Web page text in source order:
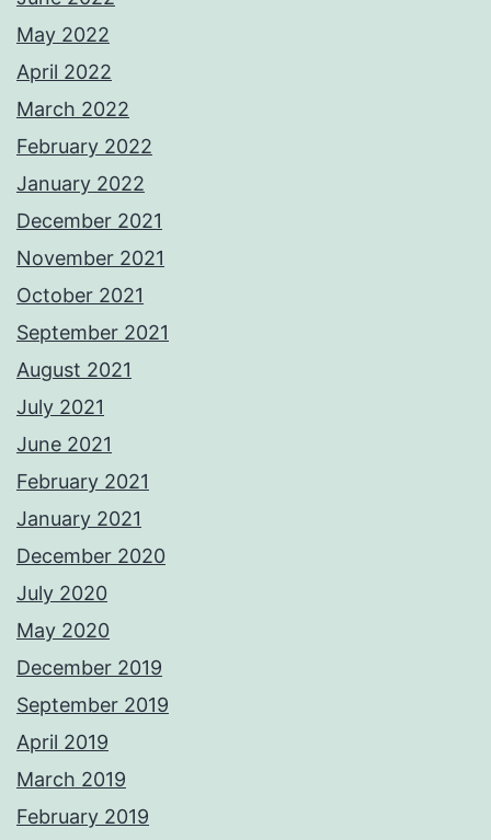
May 2022
April 2022
March 2022
February 2022
January 2022
December 2021
November 2021
October 2021
September 2021
August 2021
July 2021
June 2021
February 2021
January 2021
December 2020
July 2020
May 2020
December 2019
September 2019
April 2019
March 2019
February 2019